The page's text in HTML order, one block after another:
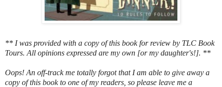
** I was provided with a copy of this book for review by TLC Book
Tours. All opinions expressed are my own [or my daughter's!]. **
Oops! An off-track me totally forgot that I am able to give away a
copy of this book to one of my readers, so please leave me a